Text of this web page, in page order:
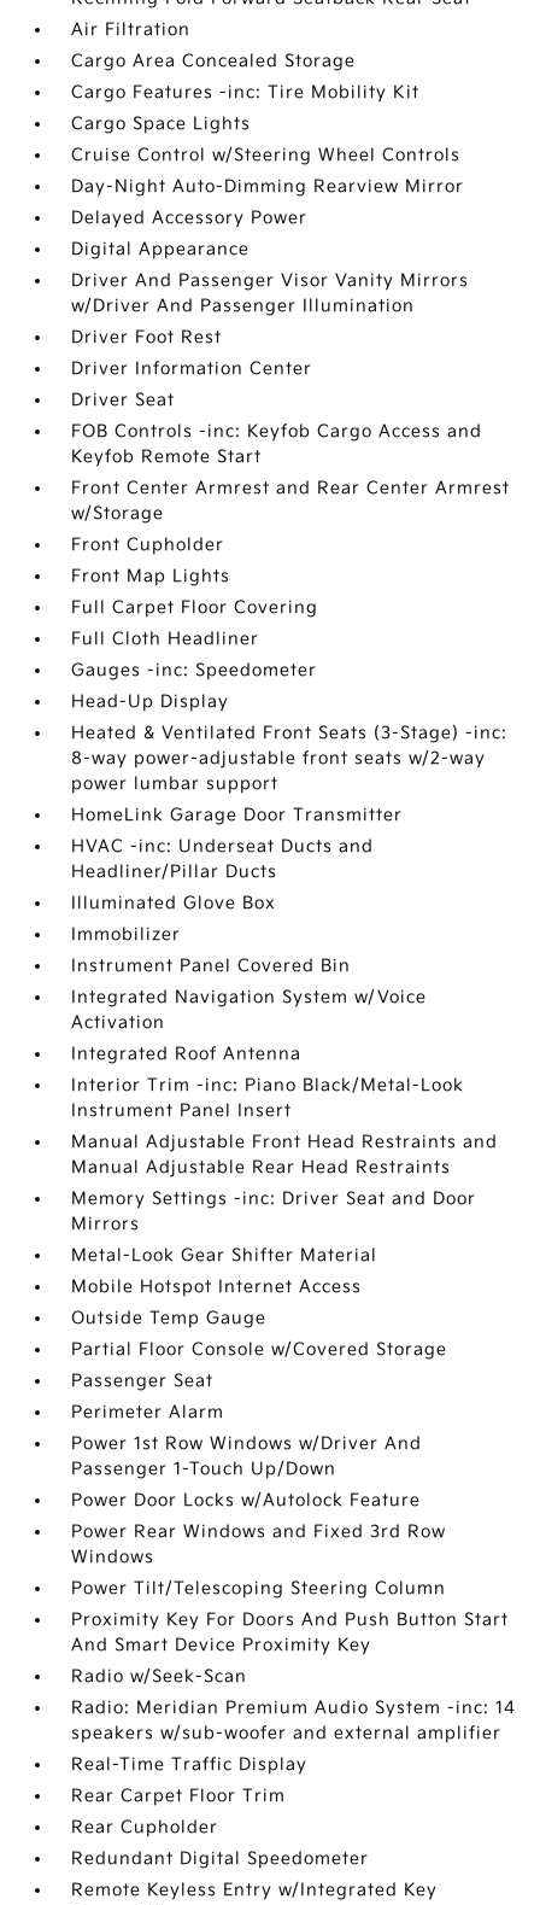
Air Filtration
Cargo Area Concealed Storage
Cargo Features -inc: Tire Mobility Kit
Cargo Space Lights
Cruise Control w/Steering Wheel Controls
Day-Night Auto-Dimming Rearview Mirror
Delayed Accessory Power
Digital Appearance
Driver And Passenger Visor Vanity Mirrors
w/Driver And Passenger Illumination
Driver Foot Rest
Driver Information Center
Driver Seat
FOB Controls -inc: Keyfob Cargo Access and
Keyfob Remote Start
Front Center Armrest and Rear Center Armrest
w/Storage
Front Cupholder
Front Map Lights
Full Carpet Floor Covering
Full Cloth Headliner
Gauges -inc: Speedometer
Head-Up Display
Heated & Ventilated Front Seats (3-Stage) -inc:
8-way power-adjustable front seats w/2-way
power lumbar support
HomeLink Garage Door Transmitter
HVAC -inc: Underseat Ducts and
Headliner/Pillar Ducts
Illuminated Glove Box
Immobilizer
Instrument Panel Covered Bin
Integrated Navigation System w/Voice
Activation
Integrated Roof Antenna
Interior Trim -inc: Piano Black/Metal-Look
Instrument Panel Insert
Manual Adjustable Front Head Restraints and
Manual Adjustable Rear Head Restraints
Memory Settings -inc: Driver Seat and Door
Mirrors
Metal-Look Gear Shifter Material
Mobile Hotspot Internet Access
Outside Temp Gauge
Partial Floor Console w/Covered Storage
Passenger Seat
Perimeter Alarm
Power 1st Row Windows w/Driver And
Passenger 1-Touch Up/Down
Power Door Locks w/Autolock Feature
Power Rear Windows and Fixed 3rd Row
Windows
Power Tilt/Telescoping Steering Column
Proximity Key For Doors And Push Button Start
And Smart Device Proximity Key
Radio w/Seek-Scan
Radio: Meridian Premium Audio System -inc: 14
speakers w/sub-woofer and external amplifier
Real-Time Traffic Display
Rear Carpet Floor Trim
Rear Cupholder
Redundant Digital Speedometer
Remote Keyless Entry w/Integrated Key